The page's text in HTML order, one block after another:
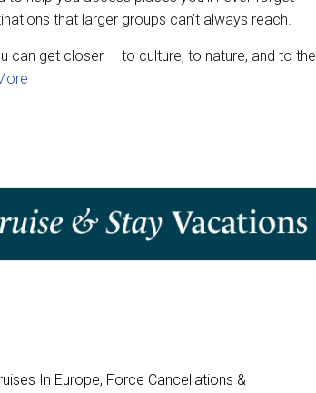
that larger groups can’t always reach.
can get closer — to culture, to nature, and to the
In Europe, Force Cancellations &